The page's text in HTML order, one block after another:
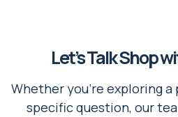
Let’s Talk Shop
Whether you're exploring a
specific question, our